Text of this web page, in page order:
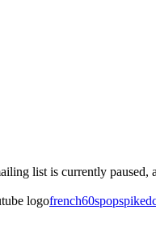
list is currently paused,
french60spop